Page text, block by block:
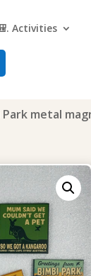
Activities
metal